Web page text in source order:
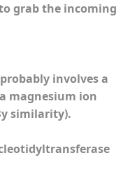
grab the incoming
involves a
magnesium ion
similarity).